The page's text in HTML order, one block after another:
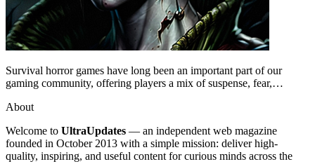
Survival horror games have long been an important part of our
gaming community, offering players a mix of suspense, fear,…
About
Welcome to UltraUpdates — an independent web magazine
founded in October 2013 with a simple mission: deliver high-
quality, inspiring, and useful content for curious minds across the